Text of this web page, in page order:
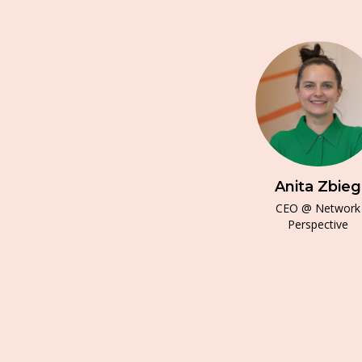
Anita Zbieg
CEO @ Network
Perspective